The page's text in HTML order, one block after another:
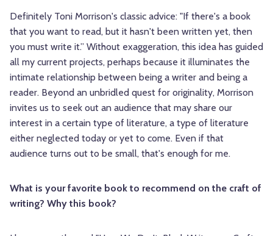
Definitely Toni Morrison's classic advice: "If there's a book
that you want to read, but it hasn't been written yet, then
you must write it.” Without exaggeration, this idea has guided
all my current projects, perhaps because it illuminates the
intimate relationship between being a writer and being a
reader. Beyond an unbridled quest for originality, Morrison
invites us to seek out an audience that may share our
interest in a certain type of literature, a type of literature
either neglected today or yet to come. Even if that
audience turns out to be small, that's enough for me.
What is your favorite book to recommend on the craft of
writing? Why this book?